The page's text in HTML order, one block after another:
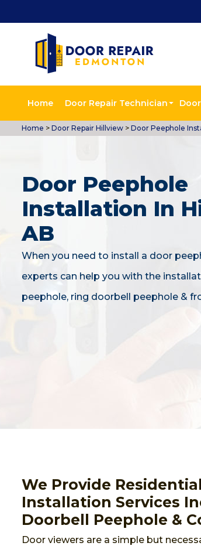
Home Door Repair Technician
Home > Door Repair Hillview > Door Peephole
Door Peephole
Installation In
AB
When you need to install a door
experts can help you with the
peephole, ring doorbell peephole &
We Provide
Installation Services
Doorbell Peephole &
Door viewers are a simple but